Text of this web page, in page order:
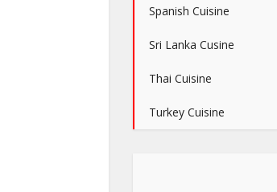
Spanish Cuisine
Sri Lanka Cusine
Thai Cuisine
Turkey Cuisine